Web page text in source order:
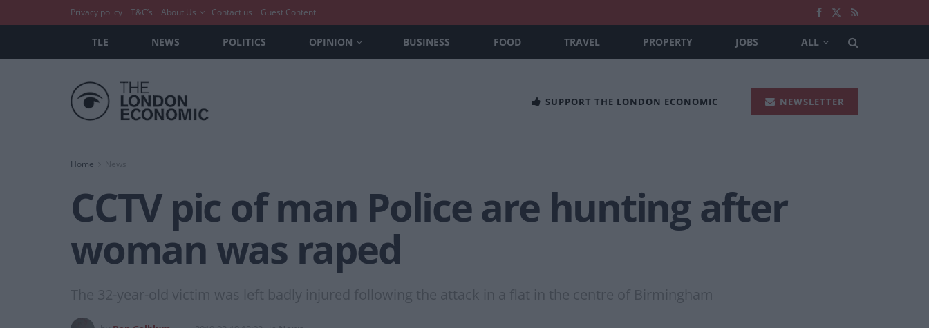
Privacy policy T&C’s About Us Contact us Guest Content
TLE NEWS POLITICS OPINION BUSINESS FOOD TRAVEL PROPERTY JOBS ALL
SUPPORT THE LONDON ECONOMIC NEWSLETTER
Home News
CCTV pic of man Police are hunting after
woman was raped
The 32-year-old victim was left badly injured following the attack in a flat in the centre of Birmingham